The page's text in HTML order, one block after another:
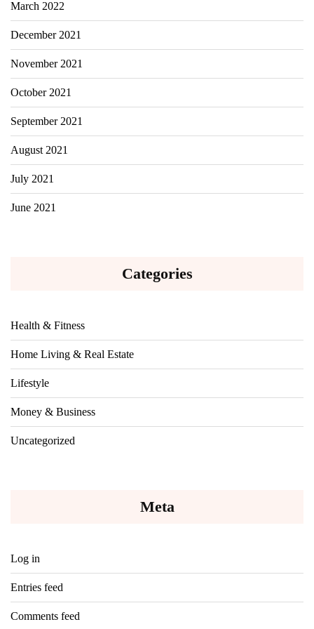
March 2022
December 2021
November 2021
October 2021
September 2021
August 2021
July 2021
June 2021
Categories
Health & Fitness
Home Living & Real Estate
Lifestyle
Money & Business
Uncategorized
Meta
Log in
Entries feed
Comments feed